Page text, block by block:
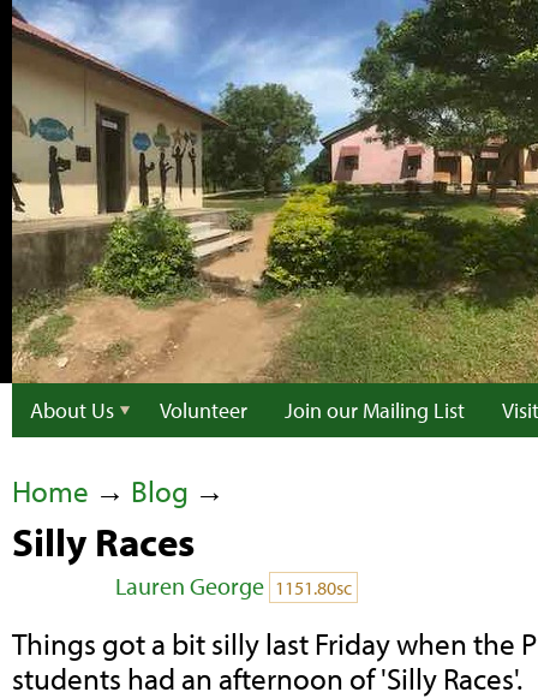
About Us Volunteer Join our Mailing List
Home → Blog →
Silly Races
Lauren George 1151.80sc
Things got a bit silly last Friday when the
students had an afternoon of 'Silly Races'.